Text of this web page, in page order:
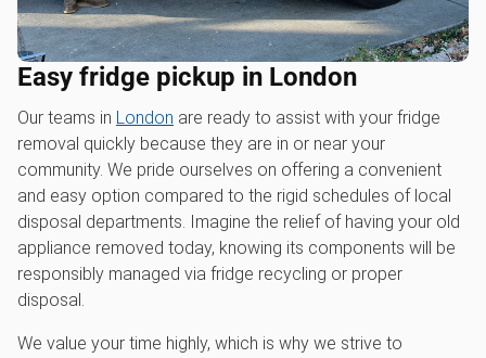
Easy fridge pickup in London
Our teams in London are ready to assist with your fridge
removal quickly because they are in or near your
community. We pride ourselves on offering a convenient
and easy option compared to the rigid schedules of local
disposal departments. Imagine the relief of having your old
appliance removed today, knowing its components will be
responsibly managed via fridge recycling or proper
disposal.
We value your time highly, which is why we strive to